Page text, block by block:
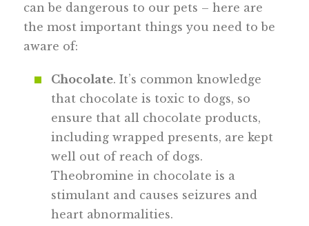
can be dangerous to our pets – here are
the most important things you need to be
aware of:
Chocolate. It’s common knowledge
that chocolate is toxic to dogs, so
ensure that all chocolate products,
including wrapped presents, are kept
well out of reach of dogs.
Theobromine in chocolate is a
stimulant and causes seizures and
heart abnormalities.